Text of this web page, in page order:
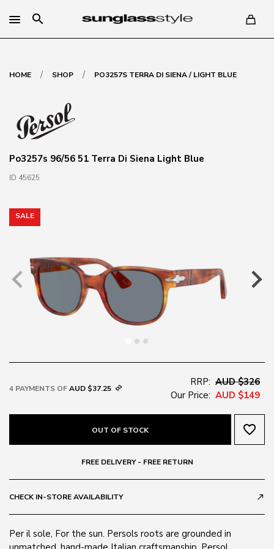
search
HOME / SHOP / PO3257S TERRA DI SIENA / LIGHT BLUE
Po3257s 96/56 51 Terra Di Siena Light Blue
ID 45625
SALE
4 PAYMENTS OFAUD $37.25
RRP: AUD $326
Our Price: AUD $149
OUT OF STOCK favorite_border
FREE DELIVERY - FREE RETURN
CHECK IN-STORE AVAILABILITY call_made
Per il sole, For the sun. Persols roots are grounded in